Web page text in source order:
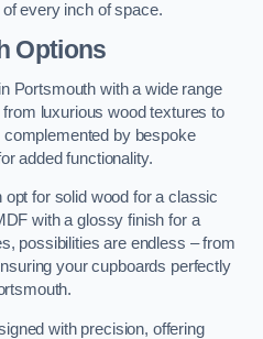
every inch of space.
Options
Portsmouth with a wide range
luxurious wood textures to
by bespoke
added functionality.
for solid wood for a classic
with a glossy finish for a
possibilities are endless – from
your cupboards perfectly
with precision, offering